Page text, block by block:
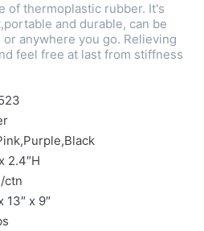
of thermoplastic rubber. It's
and durable, can be
anywhere you go. Relieving
feel free at last from stiffness
2.4″H
ctn
13″ x 9″